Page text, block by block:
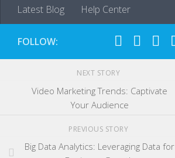
Latest Blog Help Center
FOLLOW:
NEXT STORY
Video Marketing Trends: Captivate
Your Audience
PREVIOUS STORY
Big Data Analytics: Leveraging Data for